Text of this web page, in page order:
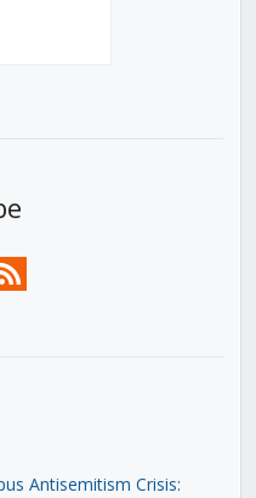
rss
Antisemitism Crisis: